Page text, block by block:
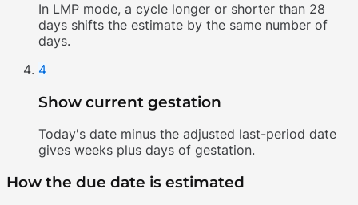
In LMP mode, a cycle longer or shorter than 28
days shifts the estimate by the same number of
days.
4
Show current gestation
Today's date minus the adjusted last-period date
gives weeks plus days of gestation.
How the due date is estimated